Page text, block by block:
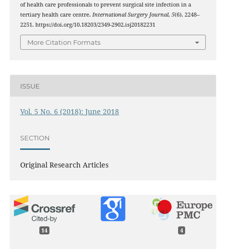
of health care professionals to prevent surgical site infection in a
tertiary health care centre. International Surgery Journal, 5(6), 2248–
2251. https://doi.org/10.18203/2349-2902.isj20182231
More Citation Formats
ISSUE
Vol. 5 No. 6 (2018): June 2018
SECTION
Original Research Articles
14 4